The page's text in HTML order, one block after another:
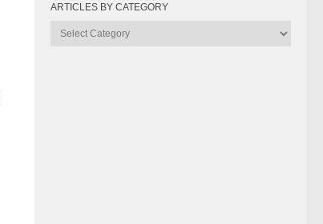
ARTICLES BY CATEGORY
Articles